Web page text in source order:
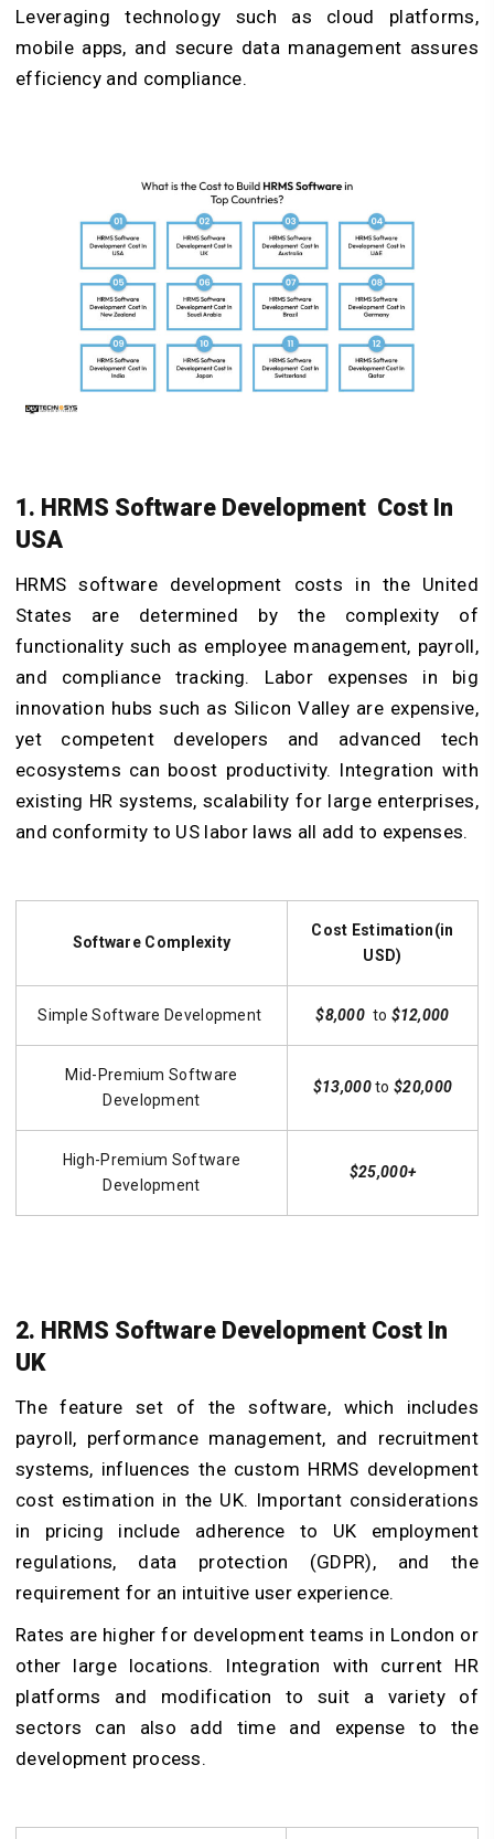
Leveraging technology such as cloud platforms,
mobile apps, and secure data management assures
efficiency and compliance.
1. HRMS Software Development Cost In
USA
HRMS software development costs in the United
States are determined by the complexity of
functionality such as employee management, payroll,
and compliance tracking. Labor expenses in big
innovation hubs such as Silicon Valley are expensive,
yet competent developers and advanced tech
ecosystems can boost productivity. Integration with
existing HR systems, scalability for large enterprises,
and conformity to US labor laws all add to expenses.
Software Complexity
Cost Estimation(in
USD)
Simple Software Development $8,000 to $12,000
Mid-Premium Software
Development
$13,000to$20,000
High-Premium Software
Development
$25,000+
2. HRMS Software Development Cost In
UK
The feature set of the software, which includes
payroll, performance management, and recruitment
systems, influences the custom HRMS development
cost estimation in the UK. Important considerations
in pricing include adherence to UK employment
regulations, data protection (GDPR), and the
requirement for an intuitive user experience.
Rates are higher for development teams in London or
other large locations. Integration with current HR
platforms and modification to suit a variety of
sectors can also add time and expense to the
development process.